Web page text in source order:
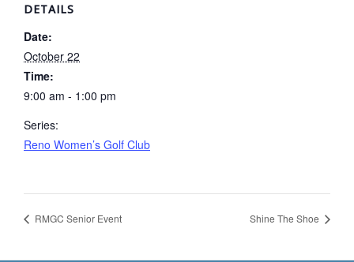
DETAILS
Date:
October 22
Time:
9:00 am - 1:00 pm
Series:
Reno Women’s Golf Club
RMGC Senior Event Shine The Shoe